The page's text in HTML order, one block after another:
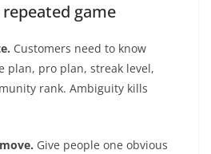
game
Customers need to know
plan, pro plan, streak level,
rank. Ambiguity kills
Give people one obvious